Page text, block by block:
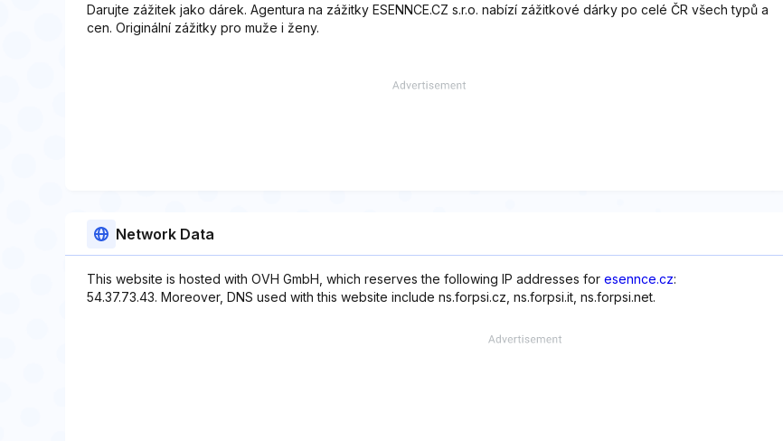
Darujte zážitek jako dárek. Agentura na zážitky ESENNCE.CZ s.r.o. nabízí zážitkové dárky po celé ČR všech typů a
cen. Originální zážitky pro muže i ženy.
Network Data
This website is hosted with OVH GmbH, which reserves the following IP addresses for esennce.cz:
54.37.73.43. Moreover, DNS used with this website include ns.forpsi.cz, ns.forpsi.it, ns.forpsi.net.